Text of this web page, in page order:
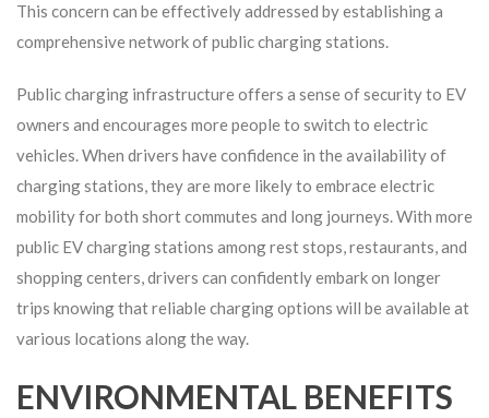
This concern can be effectively addressed by establishing a
comprehensive network of public charging stations.
Public charging infrastructure offers a sense of security to EV
owners and encourages more people to switch to electric
vehicles. When drivers have confidence in the availability of
charging stations, they are more likely to embrace electric
mobility for both short commutes and long journeys. With more
public EV charging stations among rest stops, restaurants, and
shopping centers, drivers can confidently embark on longer
trips knowing that reliable charging options will be available at
various locations along the way.
ENVIRONMENTAL BENEFITS